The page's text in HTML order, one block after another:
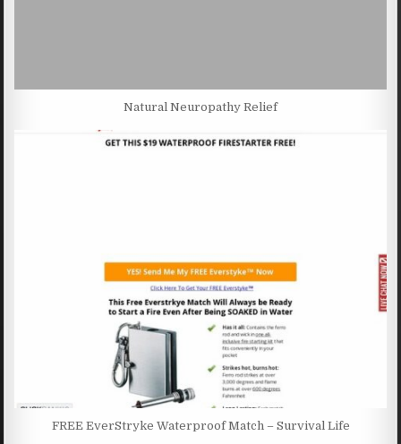
Natural Neuropathy Relief
FREE EverStryke Waterproof Match – Survival Life